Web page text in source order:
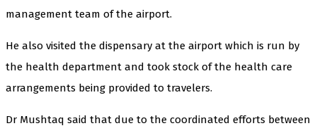
management team of the airport.
He also visited the dispensary at the airport which is run by
the health department and took stock of the health care
arrangements being provided to travelers.
Dr Mushtaq said that due to the coordinated efforts between